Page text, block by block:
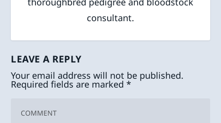
consultant.
LEAVE A REPLY
Your email address will not be published.
Required fields are marked*